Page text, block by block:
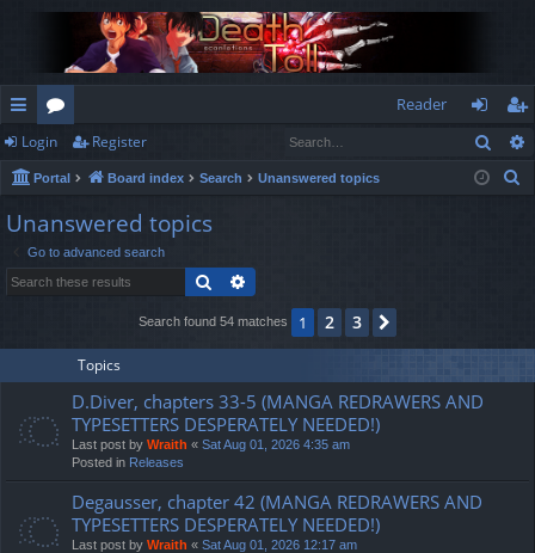
ui
ck
lin
or
u
m
s
Reader
og
in
eg
ist
Login Register
Portal Board index Search Unanswered topics
Unanswered topics
Go to advanced search
Search
Search found 54 matches 1 2 3
Topics
D.Diver, chapters 33-5 (MANGA REDRAWERS AND
TYPESETTERS DESPERATELY NEEDED!)
Last post by Wraith « Sat Aug 01, 2026 4:35 am
Posted in Releases
Degausser, chapter 42 (MANGA REDRAWERS AND
TYPESETTERS DESPERATELY NEEDED!)
Last post by Wraith « Sat Aug 01, 2026 12:17 am